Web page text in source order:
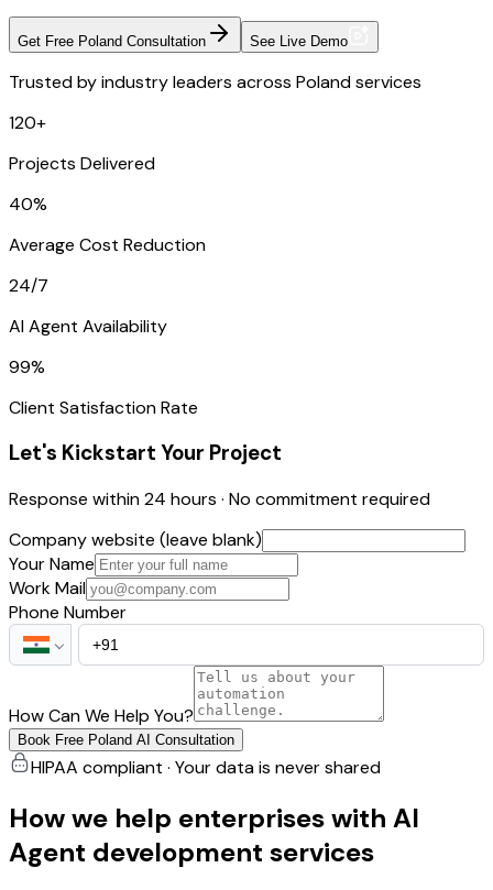
Get Free Poland Consultation See Live Demo
Trusted by industry leaders across Poland services
120+
Projects Delivered
40%
Average Cost Reduction
24/7
AI Agent Availability
99%
Client Satisfaction Rate
Let's Kickstart Your Project
Response within 24 hours · No commitment required
Company website (leave blank)
Your Name
Work Mail
Phone Number
How Can We Help You?
Book Free Poland AI Consultation
HIPAA compliant · Your data is never shared
How we help enterprises with AI
Agent development services